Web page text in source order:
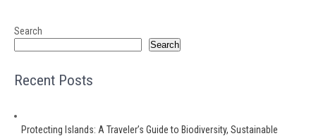
Search
Search
Recent Posts
Protecting Islands: A Traveler’s Guide to Biodiversity, Sustainable